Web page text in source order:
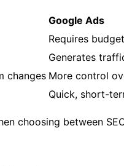
Google Ads
Requires
Generates
changes More control
Quick, short-
choosing between